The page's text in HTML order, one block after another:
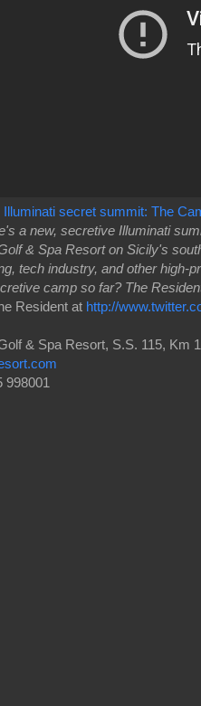
Illuminati secret summit: The
a new, secretive Illuminati
& Spa Resort on Sicily's
tech industry, and other high-
camp so far? The
Resident at http://
& Spa Resort, S.S. 115, Km
998001